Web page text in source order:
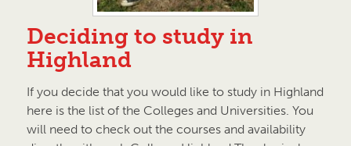
Deciding to study in
Highland
If you decide that you would like to study in Highland
here is the list of the Colleges and Universities. You
will need to check out the courses and availability